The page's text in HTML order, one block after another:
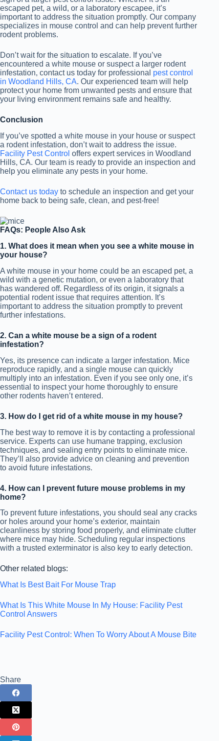
escaped pet, a wild, or a laboratory escapee, it’s
important to address the situation promptly. Our company
specializes in mouse control and can help prevent further
rodent problems.
Don’t wait for the situation to escalate. If you’ve
encountered a white mouse or suspect a larger rodent
infestation, contact us today for professional pest control
in Woodland Hills, CA. Our experienced team will help
protect your home from unwanted pests and ensure that
your living environment remains safe and healthy.
Conclusion
If you’ve spotted a white mouse in your house or suspect
a rodent infestation, don’t wait to address the issue.
Facility Pest Control offers expert services in Woodland
Hills, CA. Our team is ready to provide an inspection and
help you eliminate any pests in your home.
Contact us today to schedule an inspection and get your
home back to being safe, clean, and pest-free!
FAQs: People Also Ask
1. What does it mean when you see a white mouse in
your house?
A white mouse in your home could be an escaped pet, a
wild with a genetic mutation, or even a laboratory that
has wandered off. Regardless of its origin, it signals a
potential rodent issue that requires attention. It’s
important to address the situation promptly to prevent
further infestations.
2. Can a white mouse be a sign of a rodent
infestation?
Yes, its presence can indicate a larger infestation. Mice
reproduce rapidly, and a single mouse can quickly
multiply into an infestation. Even if you see only one, it’s
essential to inspect your home thoroughly to ensure
other rodents haven’t entered.
3. How do I get rid of a white mouse in my house?
The best way to remove it is by contacting a professional
service. Experts can use humane trapping, exclusion
techniques, and sealing entry points to eliminate mice.
They’ll also provide advice on cleaning and prevention
to avoid future infestations.
4. How can I prevent future mouse problems in my
home?
To prevent future infestations, you should seal any cracks
or holes around your home’s exterior, maintain
cleanliness by storing food properly, and eliminate clutter
where mice may hide. Scheduling regular inspections
with a trusted exterminator is also key to early detection.
Other related blogs:
What Is Best Bait For Mouse Trap
What Is This White Mouse In My House: Facility Pest
Control Answers
Facility Pest Control: When To Worry About A Mouse Bite
Share